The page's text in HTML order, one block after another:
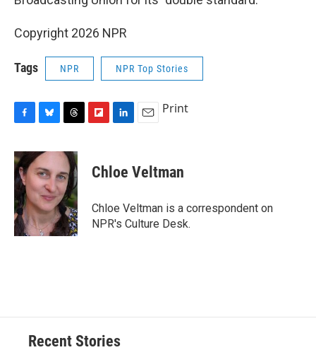
Copyright 2026 NPR
Tags NPR NPR Top Stories
c
e
b
o
o
k
u
e
s
k
y
r
e
a
d
s
p
b
a
d
k
e
I
n
i
l
Print
Chloe Veltman
Chloe Veltman is a correspondent on
NPR's Culture Desk.
Recent Stories